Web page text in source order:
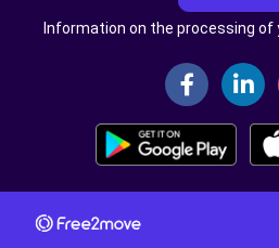
Information on the processing of